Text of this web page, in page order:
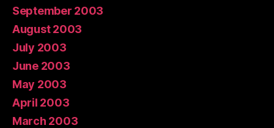
September 2003
August 2003
July 2003
June 2003
May 2003
April 2003
March 2003